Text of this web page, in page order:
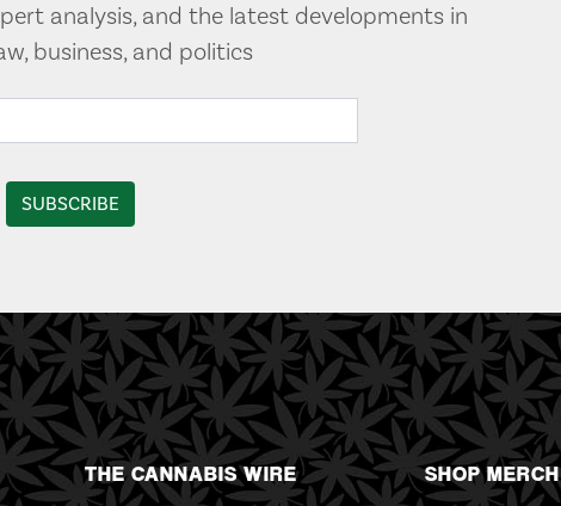
analysis, and the latest developments in
business, and politics
THE CANNABIS WIRE SHOP MERCH